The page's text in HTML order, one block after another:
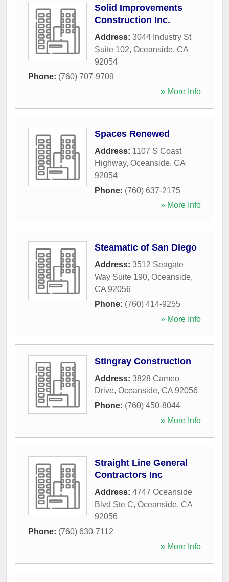
Solid Improvements
Construction Inc.
Address: 3044 Industry St
Suite 102, Oceanside, CA
92054
Phone: (760) 707-9709
» More Info
Spaces Renewed
Address: 1107 S Coast
Highway, Oceanside, CA
92054
Phone: (760) 637-2175
» More Info
Steamatic of San Diego
Address: 3512 Seagate
Way Suite 190, Oceanside,
CA 92056
Phone: (760) 414-9255
» More Info
Stingray Construction
Address: 3828 Cameo
Drive, Oceanside, CA 92056
Phone: (760) 450-8044
» More Info
Straight Line General
Contractors Inc
Address: 4747 Oceanside
Blvd Ste C, Oceanside, CA
92056
Phone: (760) 630-7112
» More Info